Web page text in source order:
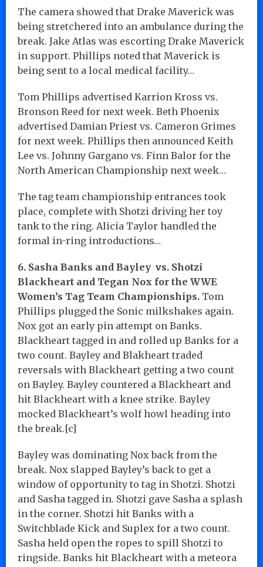
The camera showed that Drake Maverick was
being stretchered into an ambulance during the
break. Jake Atlas was escorting Drake Maverick
in support. Phillips noted that Maverick is
being sent to a local medical facility…
Tom Phillips advertised Karrion Kross vs.
Bronson Reed for next week. Beth Phoenix
advertised Damian Priest vs. Cameron Grimes
for next week. Phillips then announced Keith
Lee vs. Johnny Gargano vs. Finn Balor for the
North American Championship next week…
The tag team championship entrances took
place, complete with Shotzi driving her toy
tank to the ring. Alicia Taylor handled the
formal in-ring introductions…
6. Sasha Banks and Bayley vs. Shotzi
Blackheart and Tegan Nox for the WWE
Women’s Tag Team Championships. Tom
Phillips plugged the Sonic milkshakes again.
Nox got an early pin attempt on Banks.
Blackheart tagged in and rolled up Banks for a
two count. Bayley and Blakheart traded
reversals with Blackheart getting a two count
on Bayley. Bayley countered a Blackheart and
hit Blackheart with a knee strike. Bayley
mocked Blackheart’s wolf howl heading into
the break.[c]
Bayley was dominating Nox back from the
break. Nox slapped Bayley’s back to get a
window of opportunity to tag in Shotzi. Shotzi
and Sasha tagged in. Shotzi gave Sasha a splash
in the corner. Shotzi hit Banks with a
Switchblade Kick and Suplex for a two count.
Sasha held open the ropes to spill Shotzi to
ringside. Banks hit Blackheart with a meteora